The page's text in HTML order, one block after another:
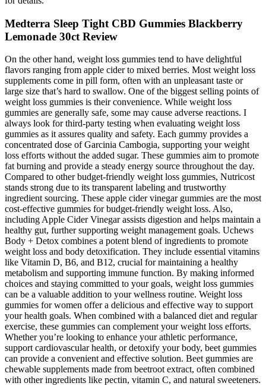
Medterra Sleep Tight CBD Gummies Blackberry
Lemonade 30ct Review
On the other hand, weight loss gummies tend to have delightful
flavors ranging from apple cider to mixed berries. Most weight loss
supplements come in pill form, often with an unpleasant taste or
large size that’s hard to swallow. One of the biggest selling points of
weight loss gummies is their convenience. While weight loss
gummies are generally safe, some may cause adverse reactions. I
always look for third-party testing when evaluating weight loss
gummies as it assures quality and safety. Each gummy provides a
concentrated dose of Garcinia Cambogia, supporting your weight
loss efforts without the added sugar. These gummies aim to promote
fat burning and provide a steady energy source throughout the day.
Compared to other budget-friendly weight loss gummies, Nutricost
stands strong due to its transparent labeling and trustworthy
ingredient sourcing. These apple cider vinegar gummies are the most
cost-effective gummies for budget-friendly weight loss. Also,
including Apple Cider Vinegar assists digestion and helps maintain a
healthy gut, further supporting weight management goals. Uchews
Body + Detox combines a potent blend of ingredients to promote
weight loss and body detoxification. They include essential vitamins
like Vitamin D, B6, and B12, crucial for maintaining a healthy
metabolism and supporting immune function. By making informed
choices and staying committed to your goals, weight loss gummies
can be a valuable addition to your wellness routine. Weight loss
gummies for women offer a delicious and effective way to support
your health goals. When combined with a balanced diet and regular
exercise, these gummies can complement your weight loss efforts.
Whether you’re looking to enhance your athletic performance,
support cardiovascular health, or detoxify your body, beet gummies
can provide a convenient and effective solution. Beet gummies are
chewable supplements made from beetroot extract, often combined
with other ingredients like pectin, vitamin C, and natural sweeteners.